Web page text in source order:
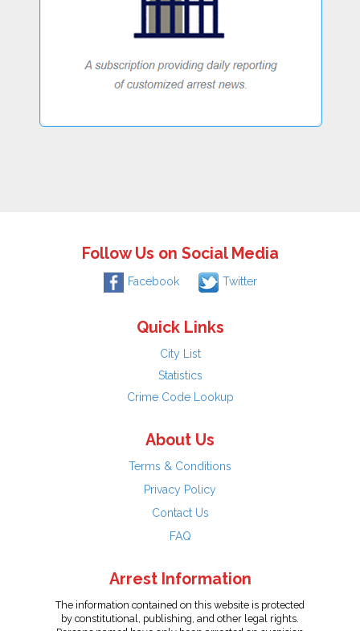
Follow Us on Social Media
Facebook Twitter
Quick Links
City List
Statistics
Crime Code Lookup
About Us
Terms & Conditions
Privacy Policy
Contact Us
FAQ
Arrest Information
The information contained on this website is protected
by constitutional, publishing, and other legal rights.